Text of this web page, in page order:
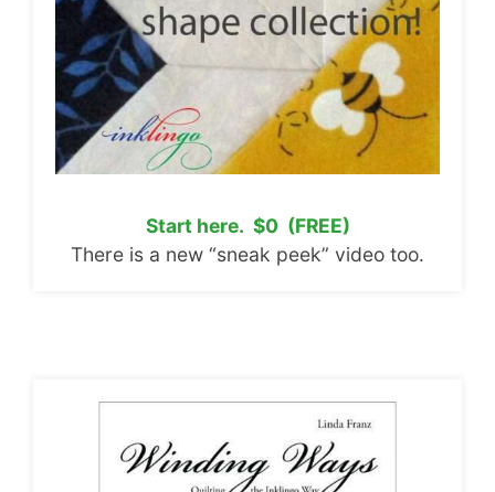
Start here. $0 (FREE)
There is a new “sneak peek” video too.